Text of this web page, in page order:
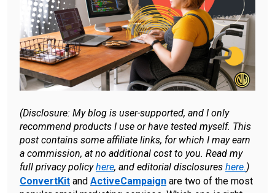
(Disclosure: My blog is user-supported, and I only
recommend products I use or have tested myself. This
post contains some affiliate links, for which I may earn
a commission, at no additional cost to you. Read my
full privacy policyhere, and editorial disclosures here.)
ConvertKit and ActiveCampaign are two of the most